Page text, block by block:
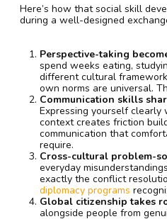
Here’s how that social skill
during a well-designed
Perspective-taking
spend weeks eating,
different cultural
own norms are universal.
Communication skills
Expressing yourself
context creates friction
communication that
require.
Cross-cultural problem-
everyday
exactly the conflict
diplomacy programs
Global citizenship takes
alongside people from